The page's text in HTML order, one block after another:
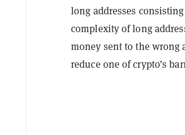
long addresses
complexity of long
money sent to the wrong
reduce one of crypto’s